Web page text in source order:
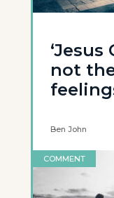
not
Ben John
COMMENT